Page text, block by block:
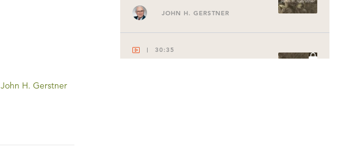
JOHN H. GERSTNER
30:35
John H. Gerstner